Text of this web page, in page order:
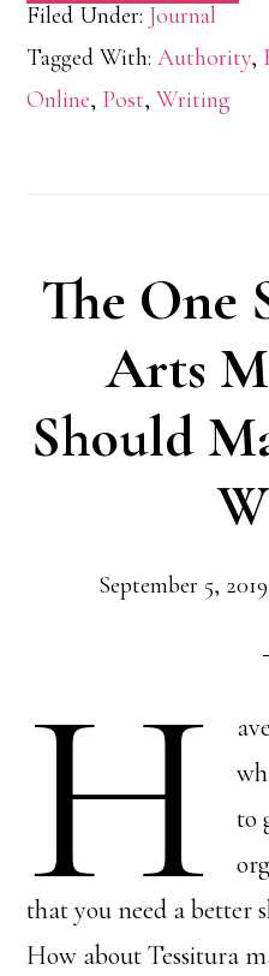
Filed Under: Journal
Tagged With:Authority,
Online, Post,Writing
The One
Arts
Should
September 5, 2019
H
to
that you need a better
How about Tessitura